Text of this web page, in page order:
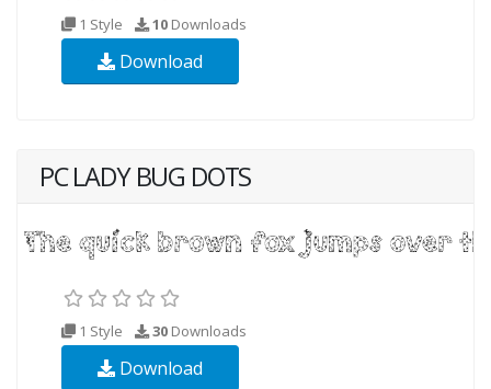
1 Style 10 Downloads
Download
PC LADY BUG DOTS
1 Style 30 Downloads
Download